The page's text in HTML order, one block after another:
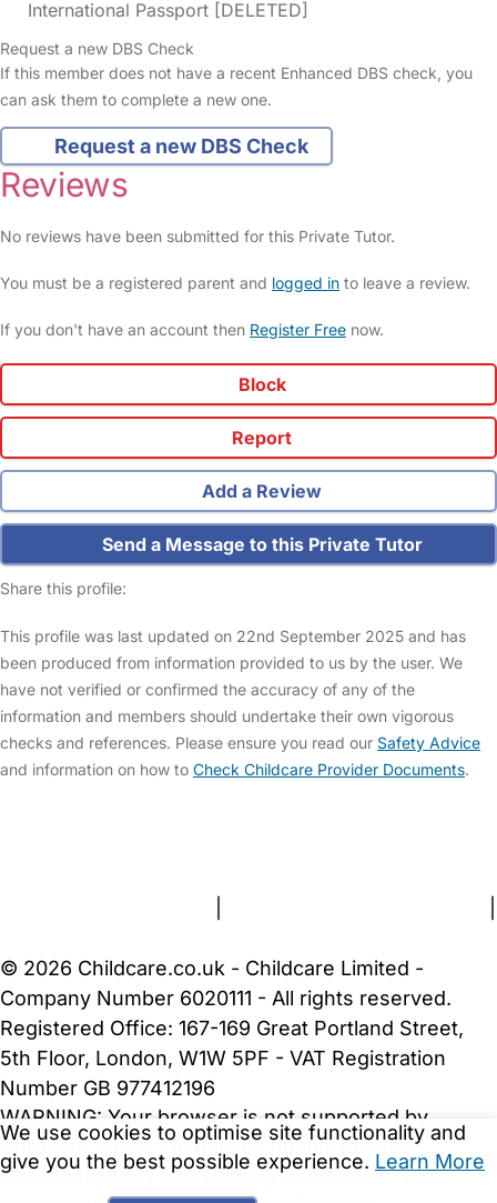
International Passport [DELETED]
Request a new DBS Check
If this member does not have a recent Enhanced DBS check, you
can ask them to complete a new one.
Request a new DBS Check
Reviews
No reviews have been submitted for this Private Tutor.
You must be a registered parent and logged in to leave a review.
If you don't have an account then Register Free now.
Block
Report
Add a Review
Send a Message to this Private Tutor
Share this profile:
This profile was last updated on 22nd September 2025 and has
been produced from information provided to us by the user. We
have not verified or confirmed the accuracy of any of the
information and members should undertake their own vigorous
checks and references. Please ensure you read our Safety Advice
and information on how to Check Childcare Provider Documents.
We use cookies to optimise site functionality and
give you the best possible experience. Learn More
© 2026 Childcare.co.uk - Childcare Limited -
Company Number 6020111 - All rights reserved.
Registered Office: 167-169 Great Portland Street,
5th Floor, London, W1W 5PF - VAT Registration
Number GB 977412196
WARNING: Your browser is not supported by
Childcare.co.uk. We may be unable to show
important safety and security information.Please